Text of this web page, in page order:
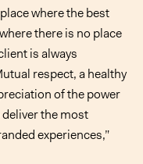
where the best
there is no place
is always
respect, a healthy
of the power
the most
experiences,”